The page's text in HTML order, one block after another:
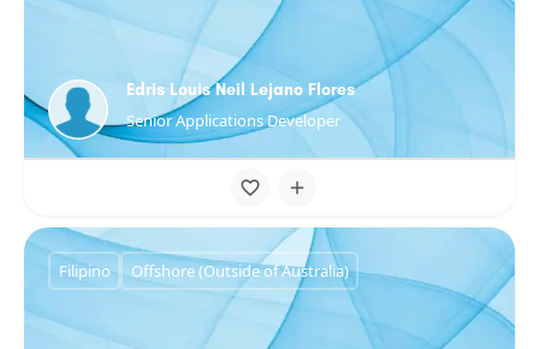
Edris Louis Neil Lejano Flores
Senior Applications Developer
Filipino Offshore (Outside of Australia)